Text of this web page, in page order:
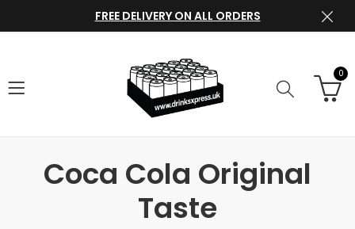
FREE DELIVERY ON ALL ORDERS
0
Coca Cola Original
Taste